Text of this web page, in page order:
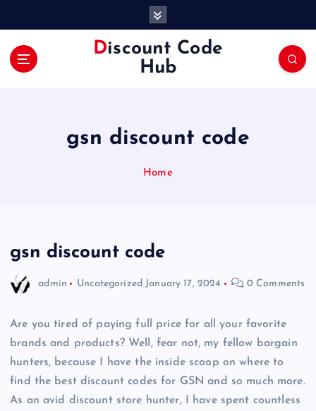
Discount Code
Hub
gsn discount code
Home
gsn discount code
admin Uncategorized January 17, 2024 0 Comments
Are you tired of paying full price for all your favorite
brands and products? Well, fear not, my fellow bargain
hunters, because I have the inside scoop on where to
find the best discount codes for GSN and so much more.
As an avid discount store hunter, I have spent countless